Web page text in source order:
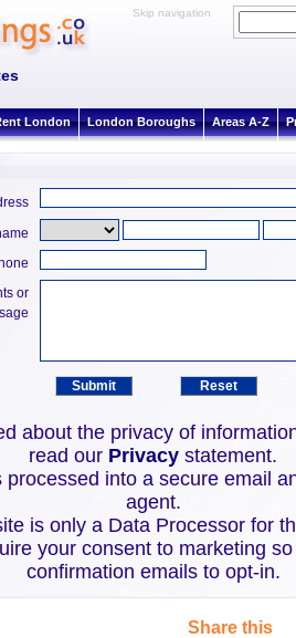
Skip navigation
London London Boroughs Areas A-Z
or
about the privacy of
read our Privacy statement.
processed into a secure email
agent.
is only a Data Processor for
your consent to marketing
confirmation emails to opt-in.
Share this